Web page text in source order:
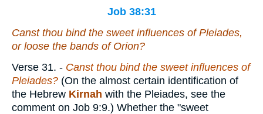
Job 38:31
Canst thou bind the sweet influences of Pleiades,
or loose the bands of Orion?
Verse 31. - Canst thou bind the sweet influences of
Pleiades? (On the almost certain identification of
the Hebrew Kirnah with the Pleiades, see the
comment on Job 9:9.) Whether the "sweet